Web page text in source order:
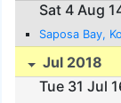
Sat 4 Aug
Saposa Bay,
Jul 2018
Tue 31 Jul